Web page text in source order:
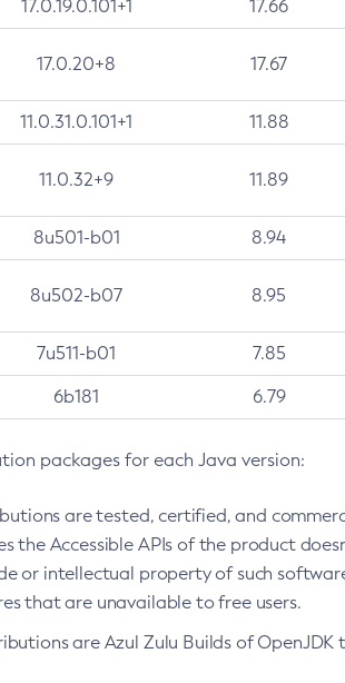
17.0.19.0.101+1 17.66
17.0.20+8 17.67
11.0.31.0.101+1 11.88
11.0.32+9 11.89
8u501-b01 8.94
8u502-b07 8.95
7u511-b01 7.85
6b181 6.79
packages for each Java version:
are tested, certified, and
the Accessible APIs of the product
or intellectual property of such
that are unavailable to free users.
are Azul Zulu Builds of